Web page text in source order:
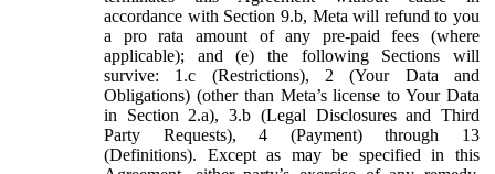
accordance with Section 9.b, Meta will refund to you
a pro rata amount of any pre-paid fees (where
applicable); and (e) the following Sections will
survive: 1.c (Restrictions), 2 (Your Data and
Obligations) (other than Meta’s license to Your Data
in Section 2.a), 3.b (Legal Disclosures and Third
Party Requests), 4 (Payment) through 13
(Definitions). Except as may be specified in this